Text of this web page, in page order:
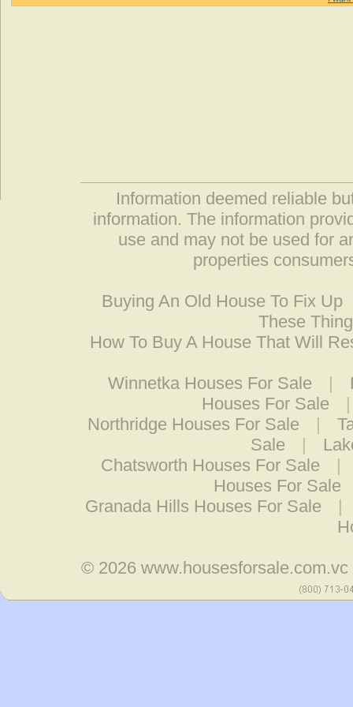
Information deemed reliable
information. The information
use and may not be used for
properties
Buying An Old House To Fix Up
These
How To Buy A House That Will
Winnetka Houses For Sale |
Houses For Sale
Northridge Houses For Sale
|
Sale
|
Chatsworth Houses For Sale
|
Houses For Sale
Granada Hills Houses For Sale
|
© 2026www.housesforsale.com.vc